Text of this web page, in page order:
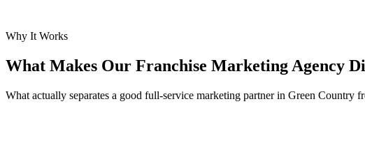
Why It Works
What Makes Our Franchise Marketing Agency
What actually separates a good full-service marketing partner in Green